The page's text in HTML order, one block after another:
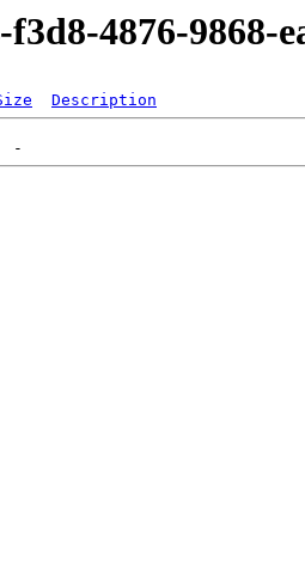
4876-9868-
Description